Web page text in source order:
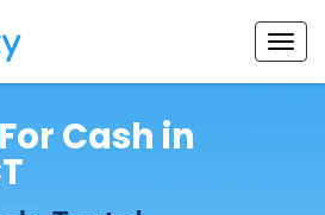
Cash in